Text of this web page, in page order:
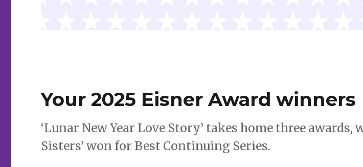
Your 2025 Eisner Award winners
‘Lunar New Year Love Story’ takes home three awards,
Sisters’ won for Best Continuing Series.